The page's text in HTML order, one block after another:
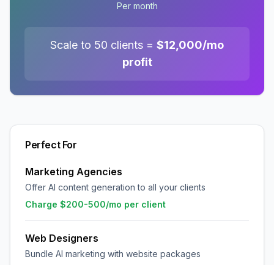
Per month
Scale to 50 clients = $12,000/mo
profit
Perfect For
Marketing Agencies
Offer AI content generation to all your clients
Charge $200-500/mo per client
Web Designers
Bundle AI marketing with website packages